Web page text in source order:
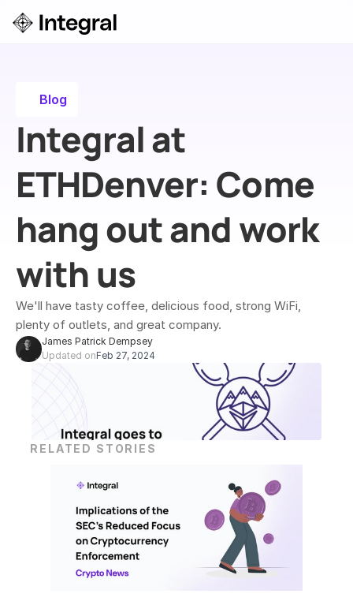
Blog
Integral at
ETHDenver: ​Come
hang out and work
with us
We'll have tasty coffee, delicious food, strong WiFi,
plenty of outlets, and great company.
James Patrick Dempsey
Updated onFeb 27, 2024
RELATED STORIES
Login